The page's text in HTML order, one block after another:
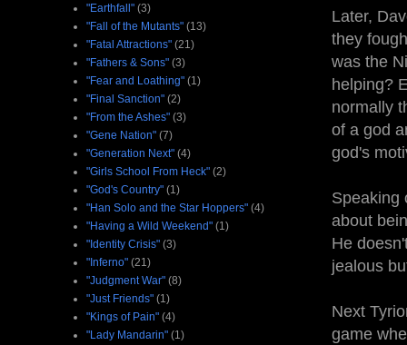
Later,
they
was the
helping?
normally
of a god
god's
Speaking
about
He
jealous
Next
game
"Earthfall" (3)
"Fall of the Mutants" (13)
"Fatal Attractions" (21)
"Fathers & Sons" (3)
"Fear and Loathing" (1)
"Final Sanction" (2)
"From the Ashes" (3)
"Gene Nation" (7)
"Generation Next" (4)
"Girls School From Heck" (2)
"God's Country" (1)
"Han Solo and the Star Hoppers" (4)
"Having a Wild Weekend" (1)
"Identity Crisis" (3)
"Inferno" (21)
"Judgment War" (8)
"Just Friends" (1)
"Kings of Pain" (4)
"Lady Mandarin" (1)